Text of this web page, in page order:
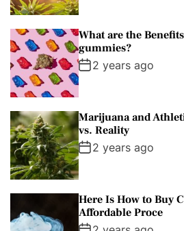
What are the
gummies?
2 years ago
Marijuana and
vs. Reality
2 years ago
Here Is How to Buy
Affordable Proce